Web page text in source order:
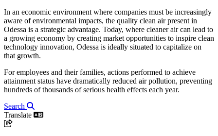
In an economic environment where companies must be increasingly
aware of environmental impacts, the quality clean air present in
Odessa is a strategic advantage. Today, where cleaner air can lead to
a growing economy by creating market opportunities to inspire clean
technology innovation, Odessa is ideally situated to capitalize on
that growth.
For employees and their families, actions performed to achieve
attainment status have dramatically reduced air pollution, preventing
hundreds of thousands of serious health effects each year.
Search
Translate